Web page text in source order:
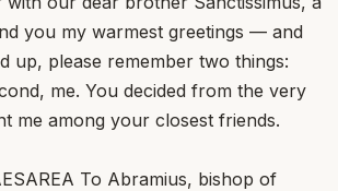
you my warmest greetings — and
up, please remember two things:
me. You decided from the very
me among your closest friends.
To Abramius, bishop of